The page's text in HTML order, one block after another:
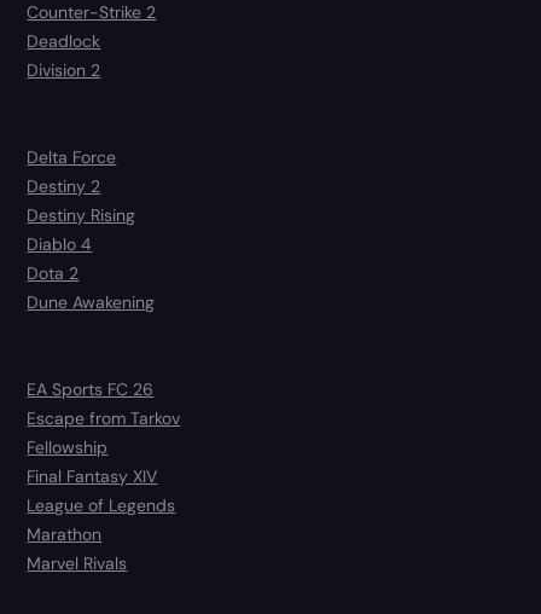
Counter-Strike 2
Deadlock
Division 2
Delta Force
Destiny 2
Destiny Rising
Diablo 4
Dota 2
Dune Awakening
EA Sports FC 26
Escape from Tarkov
Fellowship
Final Fantasy XIV
League of Legends
Marathon
Marvel Rivals